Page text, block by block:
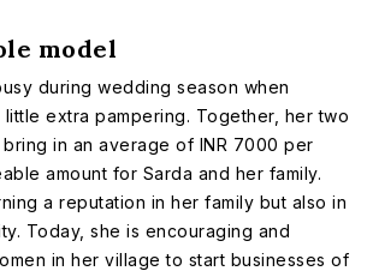
model
during wedding season when
extra pampering. Together, her two
in an average of INR 7000 per
amount for Sarda and her family.
a reputation in her family but also in
Today, she is encouraging and
in her village to start businesses of